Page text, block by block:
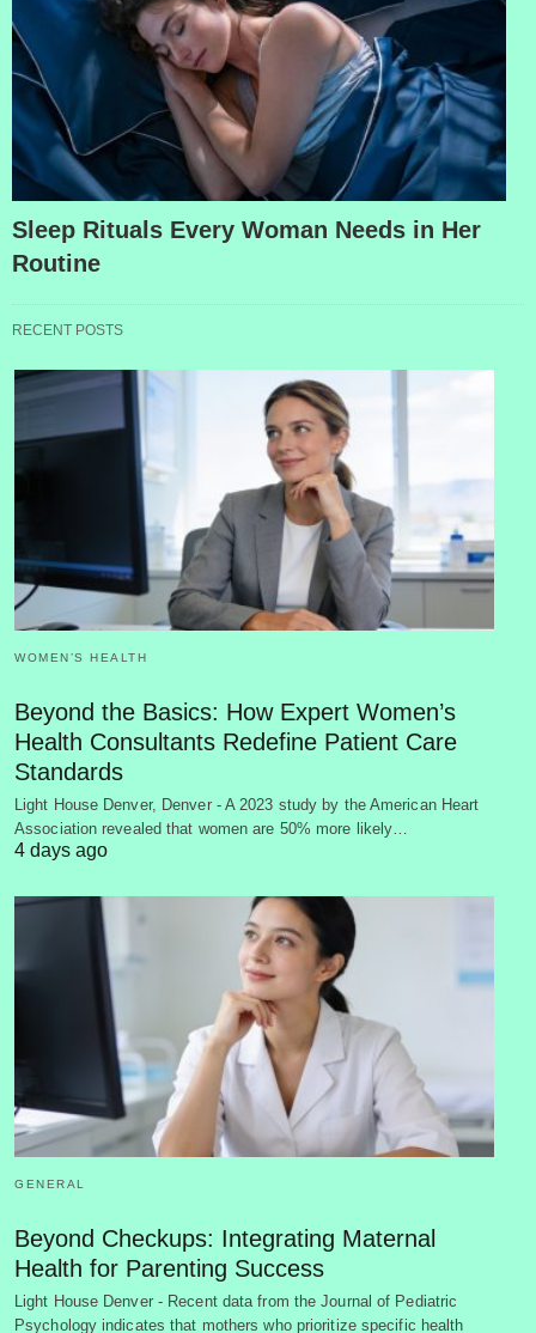
Sleep Rituals Every Woman Needs in Her
Routine
RECENT POSTS
WOMEN’S HEALTH
Beyond the Basics: How Expert Women’s
Health Consultants Redefine Patient Care
Standards
Light House Denver, Denver - A 2023 study by the American Heart
Association revealed that women are 50% more likely…
4 days ago
GENERAL
Beyond Checkups: Integrating Maternal
Health for Parenting Success
Light House Denver - Recent data from the Journal of Pediatric
Psychology indicates that mothers who prioritize specific health